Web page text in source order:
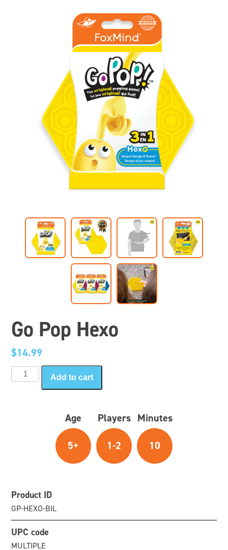
Go Pop Hexo
$14.99
Pop Add to cart
Age
5+
Players
1-2
Minutes
10
Product ID
GP-HEXO-BIL
UPC code
MULTIPLE